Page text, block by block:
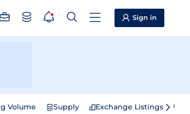
Sign in
Volume Supply Exchange Listings